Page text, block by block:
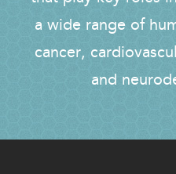
a wide range of
cancer,
and